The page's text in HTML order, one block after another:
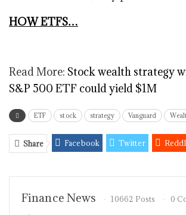
HOW ETFS…
Read More: Stock wealth strategy
S&P 500 ETF could yield $1M
ETF stock strategy Vanguard
Share Facebook Twitter
Finance News 10662 Posts 0